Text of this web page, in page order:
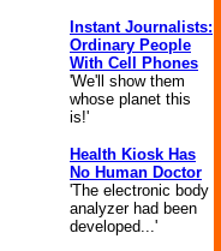
Instant Journalists:
Ordinary People
With Cell Phones
'We'll show them
whose planet this
is!'
Health Kiosk Has
No Human Doctor
'The electronic body
analyzer had been
developed...'